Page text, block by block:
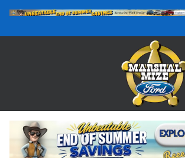
New 2026 Ford Maverick XLT TRUCK Photo 1 of 7